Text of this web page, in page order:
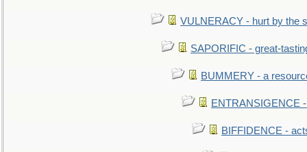
VULNERACY - hurt by the
SAPORIFIC - great-
BUMMERY - a
ENTRANSIGENCE
BIFFIDENCE -